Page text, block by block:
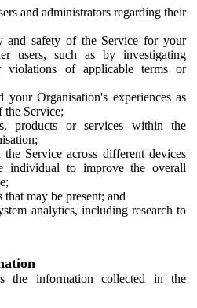
and administrators regarding their
and safety of the Service for your
users, such as by investigating
violations of applicable terms or
your Organisation's experiences as
Service;
products or services within the
Service across different devices
individual to improve the overall
may be present; and
analytics, including research to
the information collected in the